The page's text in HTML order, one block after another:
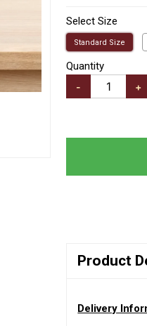
Select Size
Standard Size
Quantity
- +
Product
Delivery